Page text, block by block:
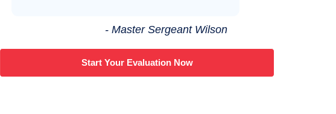
- Master Sergeant Wilson
Start Your Evaluation Now